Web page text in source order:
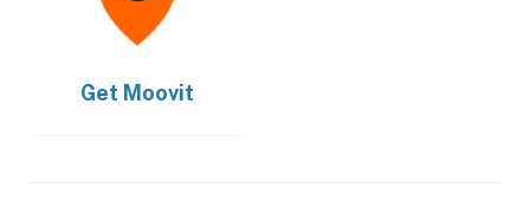
Get Moovit